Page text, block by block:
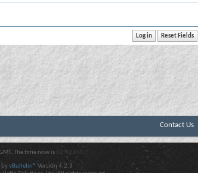
Contact Us
The time now is 02:42 PM .
byvBulletin® Version 4.2.3